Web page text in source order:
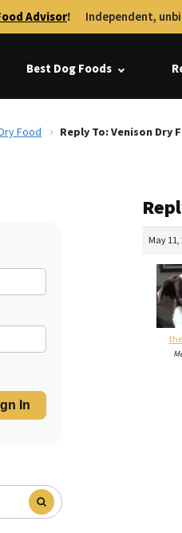
Advisor! Independent,
Best Dog Foods
Food Reply To: Venison Dry
In
May